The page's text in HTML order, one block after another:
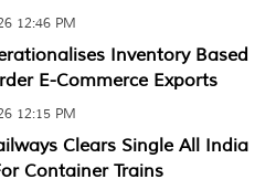
12:46 PM
Inventory Based
E-Commerce Exports
12:15 PM
Clears Single All India
Container Trains